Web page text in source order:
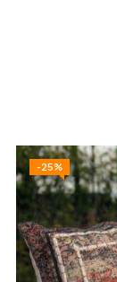
-25%